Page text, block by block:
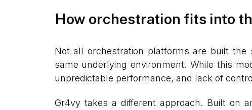
How orchestration fits into
Not all orchestration platforms are built
same underlying environment. While this
unpredictable performance, and lack of
Gr4vy takes a different approach. Built on